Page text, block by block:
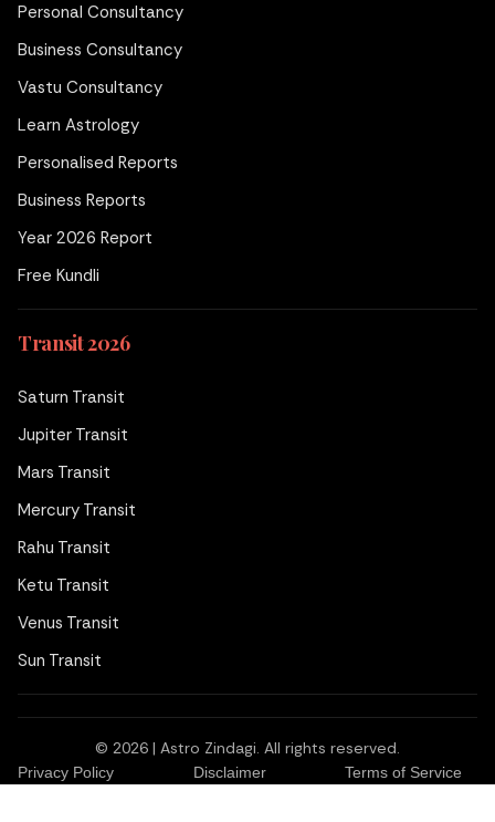
Personal Consultancy
Business Consultancy
Vastu Consultancy
Learn Astrology
Personalised Reports
Business Reports
Year 2026 Report
Free Kundli
Transit 2026
Saturn Transit
Jupiter Transit
Mars Transit
Mercury Transit
Rahu Transit
Ketu Transit
Venus Transit
Sun Transit
© 2026 | Astro Zindagi. All rights reserved.
Privacy Policy Disclaimer Terms of Service
Ask a Question for ₹99
to Acharya Neeraj Dhankher